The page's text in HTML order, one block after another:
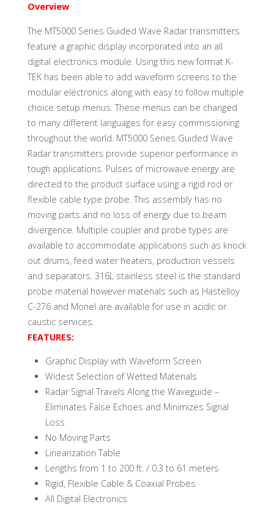
Overview
The MT5000 Series Guided Wave Radar transmitters
feature a graphic display incorporated into an all
digital electronics module. Using this new format K-
TEK has been able to add waveform screens to the
modular electronics along with easy to follow multiple
choice setup menus. These menus can be changed
to many different languages for easy commissioning
throughout the world. MT5000 Series Guided Wave
Radar transmitters provide superior performance in
tough applications. Pulses of microwave energy are
directed to the product surface using a rigid rod or
flexible cable type probe. This assembly has no
moving parts and no loss of energy due to beam
divergence. Multiple coupler and probe types are
available to accommodate applications such as knock
out drums, feed water heaters, production vessels
and separators. 316L stainless steel is the standard
probe material however materials such as Hastelloy
C-276 and Monel are available for use in acidic or
caustic services.
FEATURES:
Graphic Display with Waveform Screen
Widest Selection of Wetted Materials
Radar Signal Travels Along the Waveguide –
Eliminates False Echoes and Minimizes Signal
Loss
No Moving Parts
Linearization Table
Lengths from 1 to 200 ft. / 0.3 to 61 meters
Rigid, Flexible Cable & Coaxial Probes
All Digital Electronics